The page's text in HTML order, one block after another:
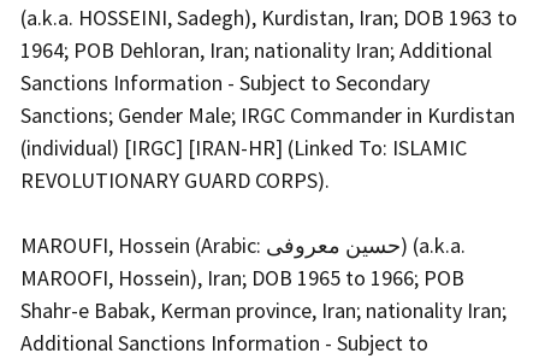
(a.k.a. HOSSEINI, Sadegh), Kurdistan, Iran; DOB 1963 to
1964; POB Dehloran, Iran; nationality Iran; Additional
Sanctions Information - Subject to Secondary
Sanctions; Gender Male; IRGC Commander in Kurdistan
(individual) [IRGC] [IRAN-HR] (Linked To: ISLAMIC
REVOLUTIONARY GUARD CORPS).
MAROUFI, Hossein (Arabic: حسین معروفی) (a.k.a.
MAROOFI, Hossein), Iran; DOB 1965 to 1966; POB
Shahr-e Babak, Kerman province, Iran; nationality Iran;
Additional Sanctions Information - Subject to